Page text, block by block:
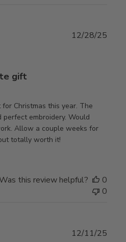
gift
Christmas this year. The
embroidery. Would
Allow a couple weeks for
totally worth it!
12/28/25
this review helpful?
0
0
12/11/25